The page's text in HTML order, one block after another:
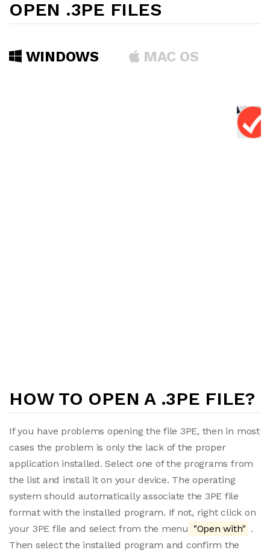
OPEN .3PE FILES
WINDOWS MAC OS
HOW TO OPEN A .3PE FILE?
If you have problems opening the file 3PE, then in most
cases the problem is only the lack of the proper
application installed. Select one of the programs from
the list and install it on your device. The operating
system should automatically associate the 3PE file
format with the installed program. If not, right click on
your 3PE file and select from the menu "Open with" .
Then select the installed program and confirm the